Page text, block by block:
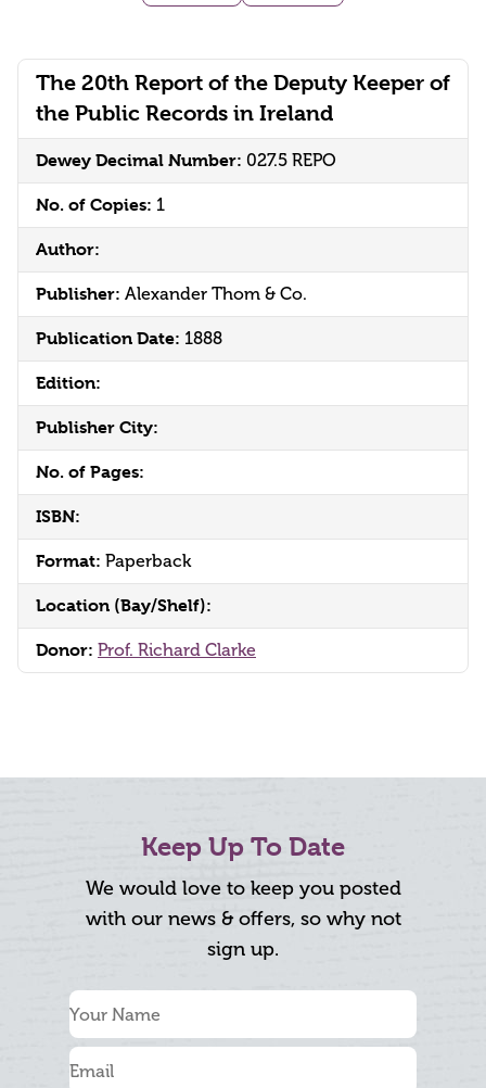
The 20th Report of the Deputy Keeper of
the Public Records in Ireland
Dewey Decimal Number: 027.5 REPO
No. of Copies: 1
Author:
Publisher: Alexander Thom & Co.
Publication Date: 1888
Edition:
Publisher City:
No. of Pages:
ISBN:
Format: Paperback
Location (Bay/Shelf):
Donor: Prof. Richard Clarke
Keep Up To Date
We would love to keep you posted
with our news & offers, so why not
sign up.